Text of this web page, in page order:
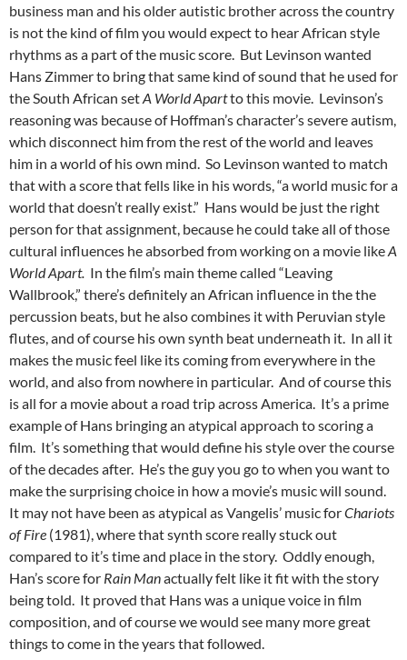
business man and his older autistic brother across the country
is not the kind of film you would expect to hear African style
rhythms as a part of the music score. But Levinson wanted
Hans Zimmer to bring that same kind of sound that he used for
the South African setA World Apartto this movie. Levinson’s
reasoning was because of Hoffman’s character’s severe autism,
which disconnect him from the rest of the world and leaves
him in a world of his own mind. So Levinson wanted to match
that with a score that fells like in his words, “a world music for a
world that doesn’t really exist.” Hans would be just the right
person for that assignment, because he could take all of those
cultural influences he absorbed from working on a movie likeA
World Apart. In the film’s main theme called “Leaving
Wallbrook,” there’s definitely an African influence in the the
percussion beats, but he also combines it with Peruvian style
flutes, and of course his own synth beat underneath it. In all it
makes the music feel like its coming from everywhere in the
world, and also from nowhere in particular. And of course this
is all for a movie about a road trip across America. It’s a prime
example of Hans bringing an atypical approach to scoring a
film. It’s something that would define his style over the course
of the decades after. He’s the guy you go to when you want to
make the surprising choice in how a movie’s music will sound.
It may not have been as atypical as Vangelis’ music forChariots
of Fire (1981), where that synth score really stuck out
compared to it’s time and place in the story. Oddly enough,
Han’s score for Rain Manactually felt like it fit with the story
being told. It proved that Hans was a unique voice in film
composition, and of course we would see many more great
things to come in the years that followed.